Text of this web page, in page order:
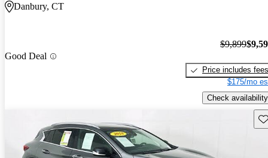
Danbury, CT
Good Deal
$9,899
Price includes fees
$175/mo
Check availability